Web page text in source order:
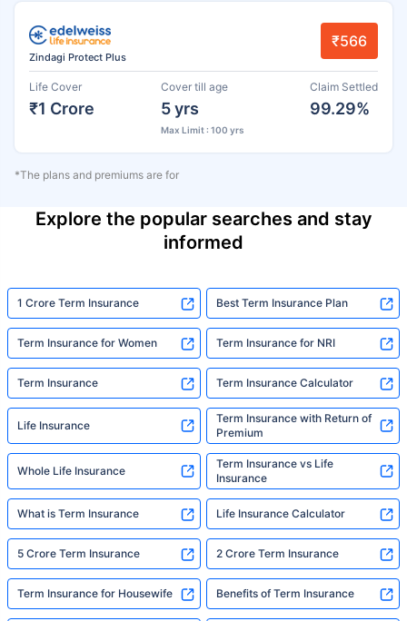
Zindagi Protect Plus
₹566
Life Cover
₹1 Crore
Cover till age
5 yrs
Max Limit : 100 yrs
Claim Settled
99.29%
*The plans and premiums are for
Explore the popular searches and stay
informed
1 Crore Term Insurance Best Term Insurance Plan
Term Insurance for Women Term Insurance for NRI
Term Insurance Term Insurance Calculator
Life Insurance
Term Insurance with Return of
Premium
Whole Life Insurance
Term Insurance vs Life
Insurance
What is Term Insurance Life Insurance Calculator
5 Crore Term Insurance 2 Crore Term Insurance
Term Insurance for Housewife Benefits of Term Insurance